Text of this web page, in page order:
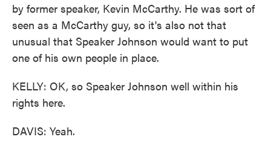
by former speaker, Kevin McCarthy. He was sort of
seen as a McCarthy guy, so it's also not that
unusual that Speaker Johnson would want to put
one of his own people in place.
KELLY: OK, so Speaker Johnson well within his
rights here.
DAVIS: Yeah.